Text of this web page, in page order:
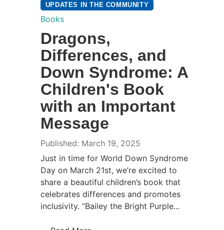
UPDATES IN THE COMMUNITY
Books
Dragons,
Differences, and
Down Syndrome: A
Children's Book
with an Important
Message
Published: March 19, 2025
Just in time for World Down Syndrome
Day on March 21st, we’re excited to
share a beautiful children’s book that
celebrates differences and promotes
inclusivity. “Bailey the Bright Purple...